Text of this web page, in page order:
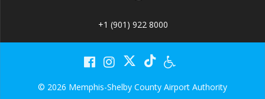
+1 (901) 922 8000
© 2026 Memphis-Shelby County Airport Authority